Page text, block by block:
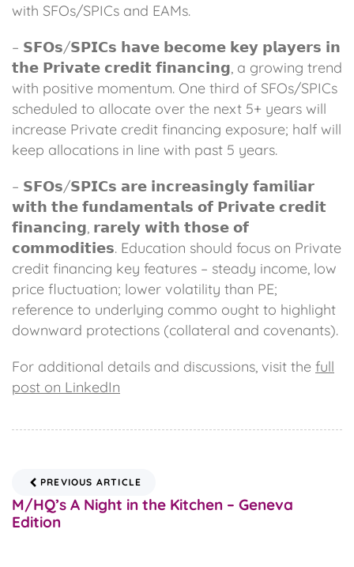
with SFOs/SPICs and EAMs.
– 𝗦𝗙𝗢𝘀/𝗦𝗣𝗜𝗖𝘀 𝗵𝗮𝘃𝗲 𝗯𝗲𝗰𝗼𝗺𝗲 𝗸𝗲𝘆 𝗽𝗹𝗮𝘆𝗲𝗿𝘀 𝗶𝗻
𝘁𝗵𝗲 𝗣𝗿𝗶𝘃𝗮𝘁𝗲 𝗰𝗿𝗲𝗱𝗶𝘁 𝗳𝗶𝗻𝗮𝗻𝗰𝗶𝗻𝗴, a growing trend
with positive momentum. One third of SFOs/SPICs
scheduled to allocate over the next 5+ years will
increase Private credit financing exposure; half will
keep allocations in line with past 5 years.
– 𝗦𝗙𝗢𝘀/𝗦𝗣𝗜𝗖𝘀 𝗮𝗿𝗲 𝗶𝗻𝗰𝗿𝗲𝗮𝘀𝗶𝗻𝗴𝗹𝘆 𝗳𝗮𝗺𝗶𝗹𝗶𝗮𝗿
𝘄𝗶𝘁𝗵 𝘁𝗵𝗲 𝗳𝘂𝗻𝗱𝗮𝗺𝗲𝗻𝘁𝗮𝗹𝘀 𝗼𝗳 𝗣𝗿𝗶𝘃𝗮𝘁𝗲 𝗰𝗿𝗲𝗱𝗶𝘁
𝗳𝗶𝗻𝗮𝗻𝗰𝗶𝗻𝗴, 𝗿𝗮𝗿𝗲𝗹𝘆 𝘄𝗶𝘁𝗵 𝘁𝗵𝗼𝘀𝗲 𝗼𝗳
𝗰𝗼𝗺𝗺𝗼𝗱𝗶𝘁𝗶𝗲𝘀. Education should focus on Private
credit financing key features – steady income, low
price fluctuation; lower volatility than PE;
reference to underlying commo ought to highlight
downward protections (collateral and covenants).
For additional details and discussions, visit the full
post on LinkedIn
PREVIOUS ARTICLE
M/HQ’s A Night in the Kitchen – Geneva
Edition